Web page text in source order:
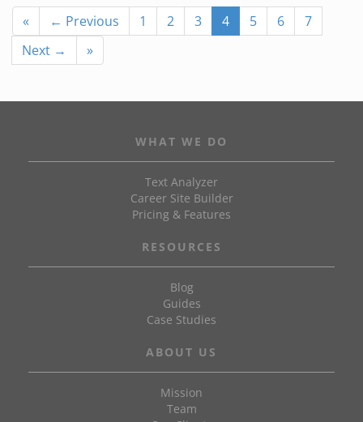
« ← Previous 1 2 3 4 5 6
7
Next →
»
WHAT WE DO
Text Analyzer
Career Site Builder
Pricing & Features
RESOURCES
Blog
Guides
Case Studies
ABOUT US
Mission
Team